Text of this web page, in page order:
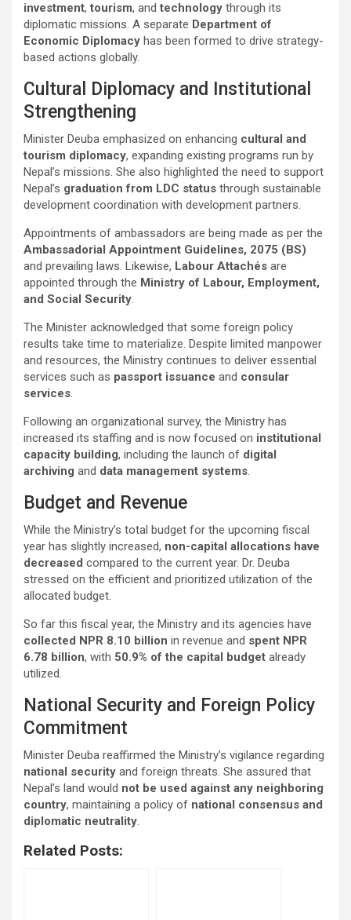
investment,tourism, andtechnology through its
diplomatic missions. A separate Department of
Economic Diplomacy has been formed to drive strategy-
based actions globally.
Cultural Diplomacy and Institutional
Strengthening
Minister Deuba emphasized on enhancing cultural and
tourism diplomacy, expanding existing programs run by
Nepal’s missions. She also highlighted the need to support
Nepal’s graduation from LDC status through sustainable
development coordination with development partners.
Appointments of ambassadors are being made as per the
Ambassadorial Appointment Guidelines, 2075 (BS)
and prevailing laws. Likewise, Labour Attachés are
appointed through the Ministry of Labour, Employment,
and Social Security.
The Minister acknowledged that some foreign policy
results take time to materialize. Despite limited manpower
and resources, the Ministry continues to deliver essential
services such as passport issuance and consular
services.
Following an organizational survey, the Ministry has
increased its staffing and is now focused on institutional
capacity building, including the launch of digital
archiving and data management systems.
Budget and Revenue
While the Ministry’s total budget for the upcoming fiscal
year has slightly increased, non-capital allocations have
decreased compared to the current year. Dr. Deuba
stressed on the efficient and prioritized utilization of the
allocated budget.
So far this fiscal year, the Ministry and its agencies have
collected NPR 8.10 billion in revenue and spent NPR
6.78 billion, with 50.9% of the capital budget already
utilized.
National Security and Foreign Policy
Commitment
Minister Deuba reaffirmed the Ministry’s vigilance regarding
national security and foreign threats. She assured that
Nepal’s land would not be used against any neighboring
country, maintaining a policy of national consensus and
diplomatic neutrality.
Related Posts: